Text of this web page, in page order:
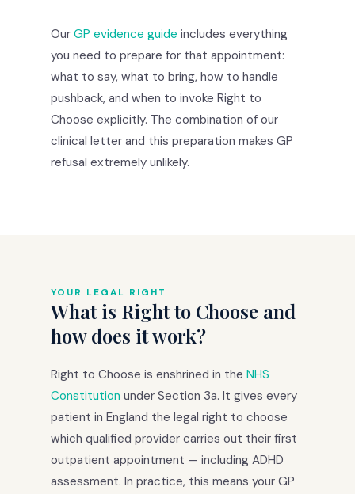
Our GP evidence guide includes everything
you need to prepare for that appointment:
what to say, what to bring, how to handle
pushback, and when to invoke Right to
Choose explicitly. The combination of our
clinical letter and this preparation makes GP
refusal extremely unlikely.
YOUR LEGAL RIGHT
What is Right to Choose and
how does it work?
Right to Choose is enshrined in the NHS
Constitution under Section 3a. It gives every
patient in England the legal right to choose
which qualified provider carries out their first
outpatient appointment — including ADHD
assessment. In practice, this means your GP